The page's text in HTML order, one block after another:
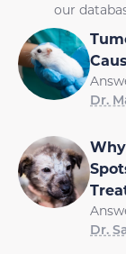
our
Dr.
Dr.